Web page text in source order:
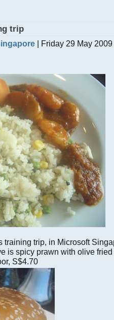
trip
| Friday 29 May
training trip, in Microsoft
is spicy prawn with olive
S$4.70